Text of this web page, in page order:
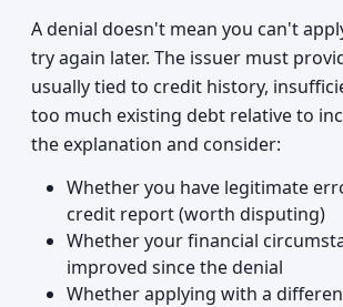
A denial doesn't mean you can't
try again later. The issuer must
usually tied to credit history,
too much existing debt relative to
the explanation and consider:
Whether you have legitimate
credit report (worth disputing)
Whether your financial
improved since the denial
Whether applying with a